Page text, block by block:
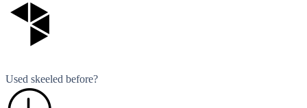
Used skeeled before?